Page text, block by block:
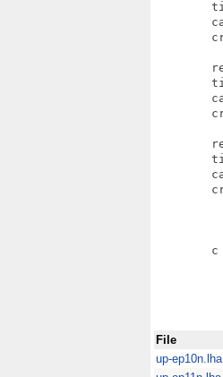
File
up-ep10n.lha